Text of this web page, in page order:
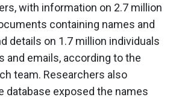
with information on 2.7 million
containing names and
details on 1.7 million individuals
and emails, according to the
team. Researchers also
database exposed the names